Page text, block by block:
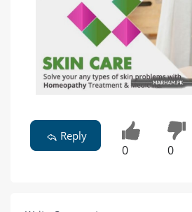
Reply
0 0